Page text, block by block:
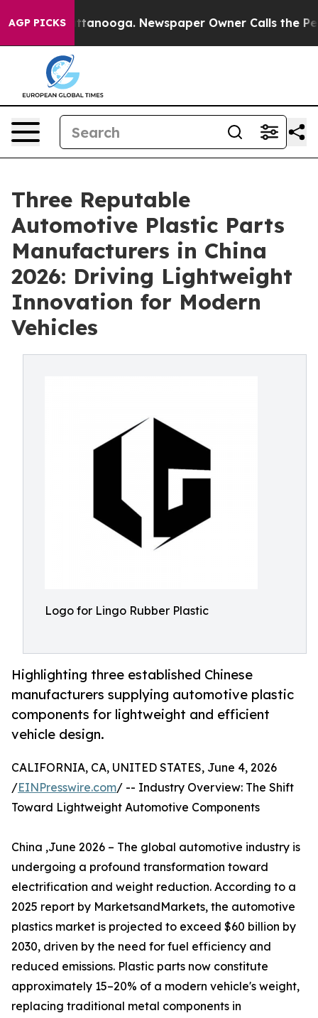
AGP PICKS
Chattanooga. Newspaper Owner Calls the People
Three Reputable
Automotive Plastic Parts
Manufacturers in China
2026: Driving Lightweight
Innovation for Modern
Vehicles
Logo for Lingo Rubber Plastic
Highlighting three established Chinese
manufacturers supplying automotive plastic
components for lightweight and efficient
vehicle design.
CALIFORNIA, CA, UNITED STATES, June 4, 2026
/EINPresswire.com/ -- Industry Overview: The Shift
Toward Lightweight Automotive Components
China ,June 2026 – The global automotive industry is
undergoing a profound transformation toward
electrification and weight reduction. According to a
2025 report by MarketsandMarkets, the automotive
plastics market is projected to exceed $60 billion by
2030, driven by the need for fuel efficiency and
reduced emissions. Plastic parts now constitute
approximately 15–20% of a modern vehicle's weight,
replacing traditional metal components in